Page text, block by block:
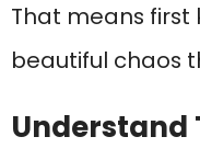
That means first
beautiful chaos
Understand